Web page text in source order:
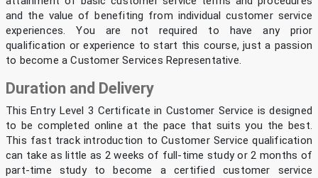
and the value of benefiting from individual customer service
experiences. You are not required to have any prior
qualification or experience to start this course, just a passion
to become a Customer Services Representative.
Duration and Delivery
This Entry Level 3 Certificate in Customer Service is designed
to be completed online at the pace that suits you the best.
This fast track introduction to Customer Service qualification
can take as little as 2 weeks of full-time study or 2 months of
part-time study to become a certified customer service